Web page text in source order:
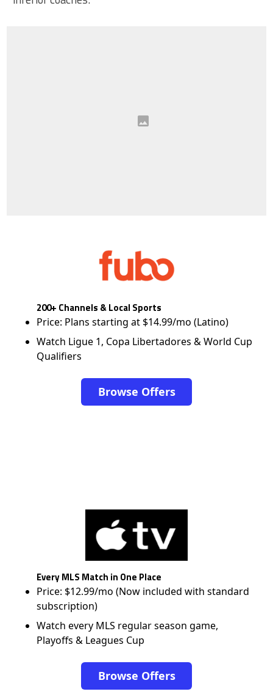
200+ Channels & Local Sports
Price: Plans starting at $14.99/mo (Latino)
Watch Ligue 1, Copa Libertadores & World Cup
Qualifiers
Browse Offers
Every MLS Match in One Place
Price: $12.99/mo (Now included with standard
subscription)
Watch every MLS regular season game,
Playoffs & Leagues Cup
Browse Offers